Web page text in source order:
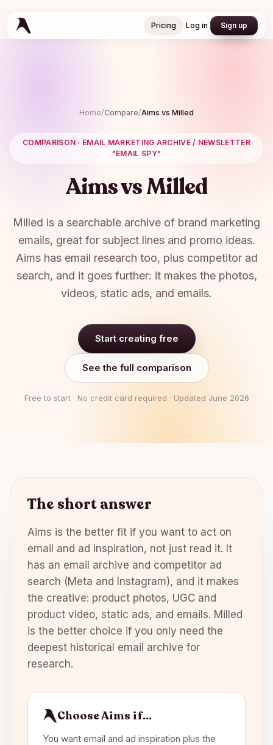
Pricing Log in Sign up
Sign up
Home/Compare/Aims vs Milled
COMPARISON · EMAIL MARKETING ARCHIVE / NEWSLETTER
"EMAIL SPY"
Aims vsMilled
Milled is a searchable archive of brand marketing
emails, great for subject lines and promo ideas.
Aims has email research too, plus competitor ad
search, and it goes further: it makes the photos,
videos, static ads, and emails.
Start creating free
See the full comparison
Free to start · No credit card required · Updated June 2026
The short answer
Aims is the better fit if you want to act on
email and ad inspiration, not just read it. It
has an email archive and competitor ad
search (Meta and Instagram), and it makes
the creative: product photos, UGC and
product video, static ads, and emails. Milled
is the better choice if you only need the
deepest historical email archive for
research.
Choose Aims if…
You want email and ad inspiration plus the